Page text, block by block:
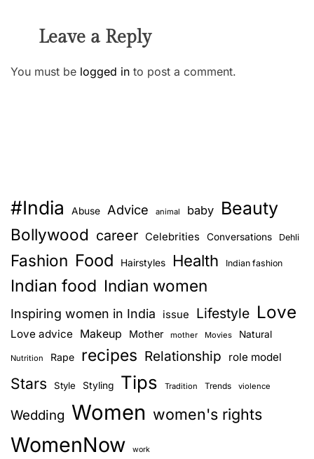
Leave a Reply
You must be logged in to post a comment.
#India Abuse Advice animal baby Beauty
Bollywood career Celebrities Conversations Dehli
Fashion Food Hairstyles Health Indian fashion
Indian food Indian women
Inspiring women in India issue Lifestyle Love
Love advice Makeup Mother mother Movies Natural
Nutrition Rape recipes Relationship role model
Stars Style Styling Tips Tradition Trends violence
Wedding Women women's rights
WomenNow work